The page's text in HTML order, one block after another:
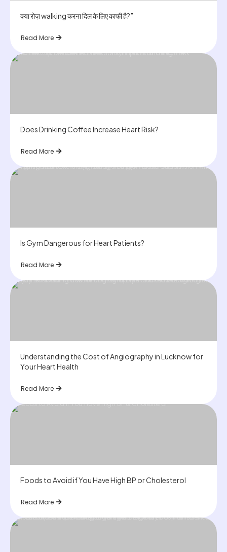
क्या रोज़ walking करना दिल के लिए काफी है?”
Read More
Does Drinking Coffee Increase Heart Risk?
Read More
Is Gym Dangerous for Heart Patients?
Read More
Understanding the Cost of Angiography in Lucknow for
Your Heart Health
Read More
Foods to Avoid if You Have High BP or Cholesterol
Read More